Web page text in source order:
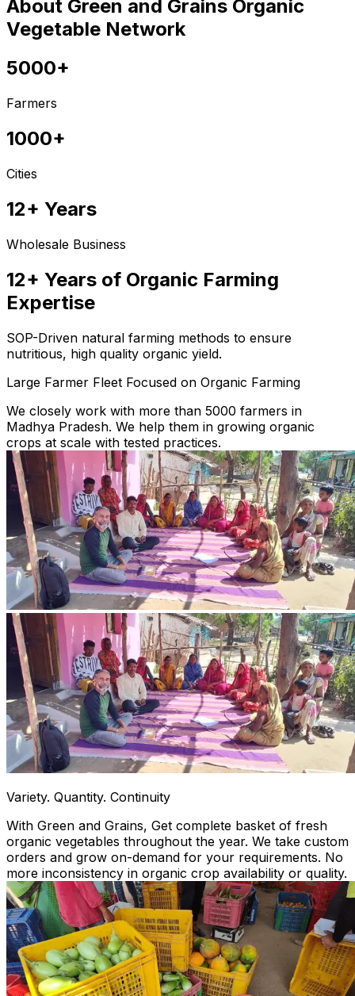
About Green and Grains Organic
Vegetable Network
5000+
Farmers
1000+
Cities
12+ Years
Wholesale Business
12+ Years of Organic Farming
Expertise
SOP-Driven natural farming methods to ensure
nutritious, high quality organic yield.
Large Farmer Fleet Focused on Organic Farming
We closely work with more than 5000 farmers in
Madhya Pradesh. We help them in growing organic
crops at scale with tested practices.
Variety. Quantity. Continuity
With Green and Grains, Get complete basket of fresh
organic vegetables throughout the year. We take custom
orders and grow on-demand for your requirements. No
more inconsistency in organic crop availability or quality.